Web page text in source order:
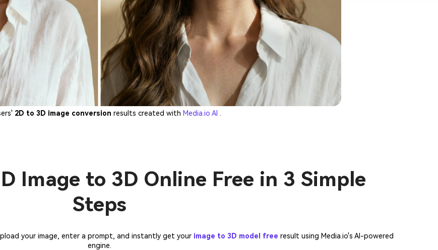
2D to 3D image conversion results created with Media.io AI .
Image to 3D Online Free in 3 Simple
Steps
your image, enter a prompt, and instantly get your image to 3D model free result using Media.io's AI-powered
engine.